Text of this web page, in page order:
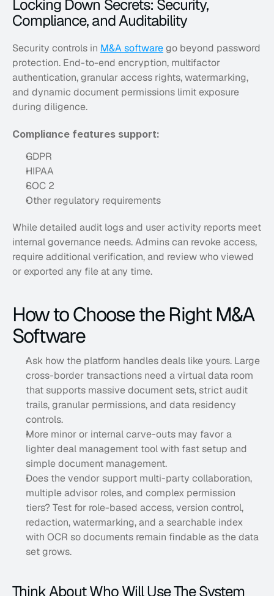
Locking Down Secrets: Security,
Compliance, and Auditability
Security controls in M&A software go beyond password
protection. End-to-end encryption, multifactor
authentication, granular access rights, watermarking,
and dynamic document permissions limit exposure
during diligence.
Compliance features support:
GDPR
HIPAA
SOC 2
Other regulatory requirements
While detailed audit logs and user activity reports meet
internal governance needs. Admins can revoke access,
require additional verification, and review who viewed
or exported any file at any time.
How to Choose the Right M&A
Software
Ask how the platform handles deals like yours. Large
cross-border transactions need a virtual data room
that supports massive document sets, strict audit
trails, granular permissions, and data residency
controls.
More minor or internal carve-outs may favor a
lighter deal management tool with fast setup and
simple document management.
Does the vendor support multi-party collaboration,
multiple advisor roles, and complex permission
tiers? Test for role-based access, version control,
redaction, watermarking, and a searchable index
with OCR so documents remain findable as the data
set grows.
Think About Who Will Use The System